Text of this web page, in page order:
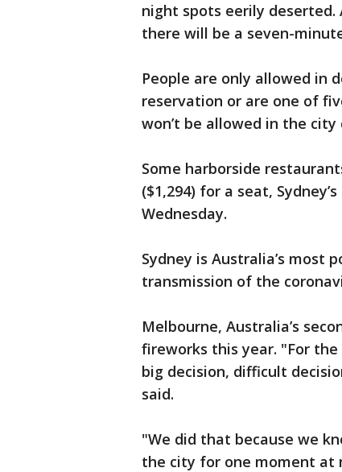
night spots eerily deserted.
there will be a seven-
People are only allowed in
reservation or are one of
won’t be allowed in the
Some harborside
($1,294) for a seat,
Wednesday.
Sydney is Australia’s most
transmission of the
Melbourne, Australia’s
fireworks this year. "For
big decision, difficult
said.
"We did that because we
the city for one moment at